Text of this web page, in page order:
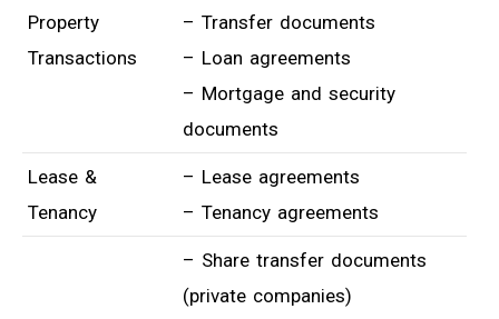
Property
Transactions
– Transfer documents
– Loan agreements
– Mortgage and security
documents
Lease &
Tenancy
– Lease agreements
– Tenancy agreements
– Share transfer documents
(private companies)